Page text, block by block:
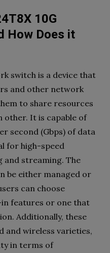
10G
How Does it
switch is a device that
and other network
to share resources
other. It is capable of
second (Gbps) of data
for high-speed
and streaming. The
be either managed or
can choose
features or one that
Additionally, these
and wireless varieties,
in terms of